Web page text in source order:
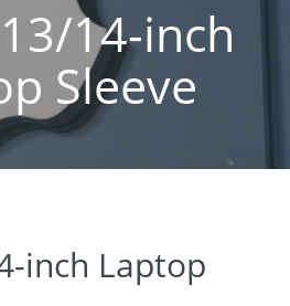
14-inch
Sleeve
inch Laptop